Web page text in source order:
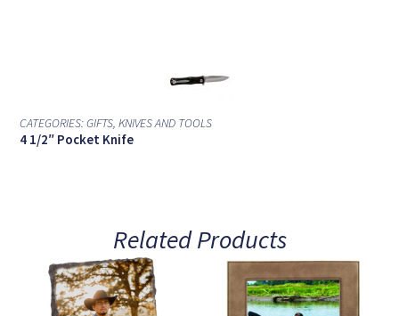
CATEGORIES:GIFTS,KNIVES AND TOOLS
4 1/2″ Pocket Knife
Related Products